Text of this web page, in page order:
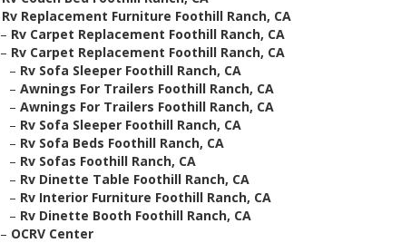
Rv Replacement Furniture Foothill Ranch, CA
– Rv Carpet Replacement Foothill Ranch, CA
– Rv Carpet Replacement Foothill Ranch, CA
– Rv Sofa Sleeper Foothill Ranch, CA
– Awnings For Trailers Foothill Ranch, CA
– Awnings For Trailers Foothill Ranch, CA
– Rv Sofa Sleeper Foothill Ranch, CA
– Rv Sofa Beds Foothill Ranch, CA
– Rv Sofas Foothill Ranch, CA
– Rv Dinette Table Foothill Ranch, CA
– Rv Interior Furniture Foothill Ranch, CA
– Rv Dinette Booth Foothill Ranch, CA
– OCRV Center